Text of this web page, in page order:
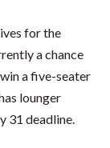
for the
a chance
a five-seater
lounger
31 deadline.